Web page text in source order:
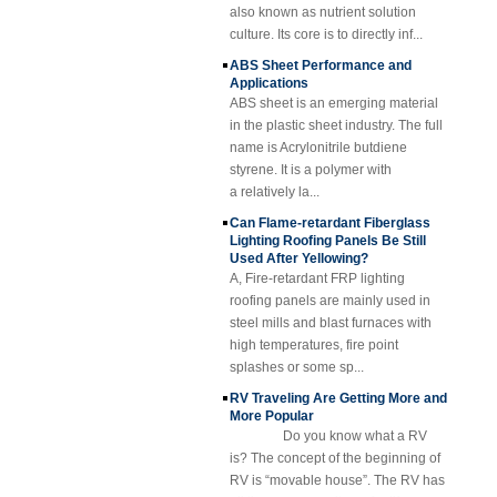
Reinforced Plastic
FRP Grating
Fiberglass
Rod Tube Channel
Beam FRP Profiles
Gel Coated
Transparent
FRP Roofing Sheet
SMC BMC
Fiberglass Resin
Composite FRP
Manhole Cover
culture. Its core is to directly inf...
Applications
ABS sheet is an emerging material
in the plastic sheet industry. The full
name is Acrylonitrile butdiene
styrene. It is a polymer with
a relatively la...
Lighting Roofing Panels Be Still
Used After Yellowing?
A, Fire-retardant FRP lighting
roofing panels are mainly used in
steel mills and blast furnaces with
high temperatures, fire point
splashes or some sp...
More Popular
Do you know what a RV
is? The concept of the beginning of
RV is “movable house”. The RV has
all the necessary items for life,